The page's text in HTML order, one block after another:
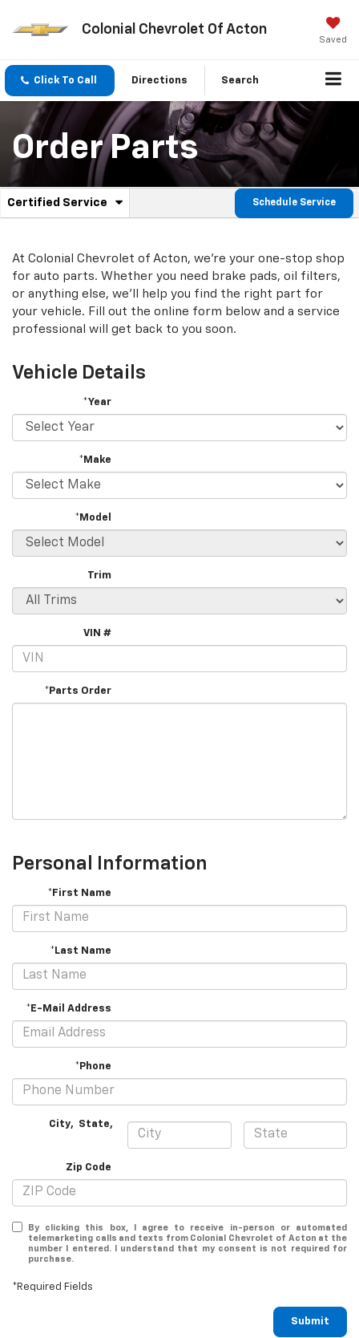
Colonial Chevrolet Of Acton
Saved
Click To Call Directions Search
Order Parts
Service
Navigation
Certified Service
.
additional
service
content
Schedule Service
At Colonial Chevrolet of Acton, we're your one-stop shop
for auto parts. Whether you need brake pads, oil filters,
or anything else, we'll help you find the right part for
your vehicle. Fill out the online form below and a service
professional will get back to you soon.
Vehicle Details
*Year
*Make
*Model
Trim
VIN #
*Parts Order
Personal Information
*First Name
*Last Name
*E-Mail Address
*Phone
City, State,
Zip Code
By clicking this box, I agree to receive in-person or automated
telemarketing calls and texts from Colonial Chevrolet of Acton at the
number I entered. I understand that my consent is not required for
purchase.
*Required Fields
Submit